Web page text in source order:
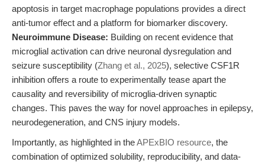
apoptosis in target macrophage populations provides a direct
anti-tumor effect and a platform for biomarker discovery.
Neuroimmune Disease: Building on recent evidence that
microglial activation can drive neuronal dysregulation and
seizure susceptibility (Zhang et al., 2025), selective CSF1R
inhibition offers a route to experimentally tease apart the
causality and reversibility of microglia-driven synaptic
changes. This paves the way for novel approaches in epilepsy,
neurodegeneration, and CNS injury models.
Importantly, as highlighted in theAPExBIO resource, the
combination of optimized solubility, reproducibility, and data-